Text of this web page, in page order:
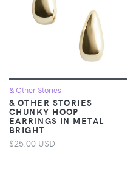
& Other Stories
& OTHER STORIES
CHUNKY HOOP
EARRINGS IN METAL
BRIGHT
$25.00 USD